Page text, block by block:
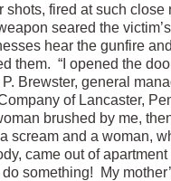
shots, fired at such close
seared the
hear the gunfire
them. “I opened the
Brewster, general
of Lancaster,
brushed by me,
scream and a woman,
came out of
something! My